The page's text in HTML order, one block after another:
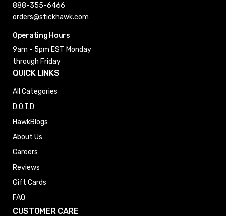
888-355-6466
orders@stickhawk.com
Operating Hours
9am - 5pm EST Monday
through Friday
QUICK LINKS
All Categories
D.O.T.D
HawkBlogs
About Us
Careers
Reviews
Gift Cards
FAQ
CUSTOMER CARE